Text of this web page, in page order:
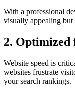
With a professional
visually appealing but
2. Optimized
Website speed is
websites frustrate
your search rankings.